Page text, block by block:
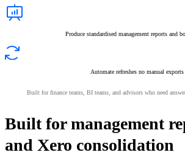
Produce standardised management reports and
Automate refreshes no manual exports
Built for finance teams, BI teams, and advisors who need
Built for management
and Xero consolidation